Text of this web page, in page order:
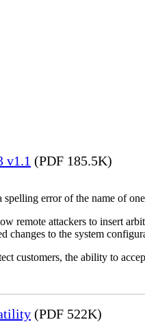
v1.1 (PDF 185.5K)
error of the name of
remote attackers to insert
changes to the system
customers, the ability to
(PDF 522K)